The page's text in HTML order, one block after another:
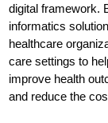
digital framework.
informatics
healthcare
care settings to
improve health
and reduce the